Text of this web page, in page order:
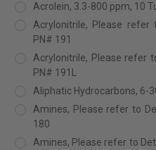
Acrolein, 3.3-800 ppm, 10
Acrylonitrile, Please refer
PN# 191
Acrylonitrile, Please refer
PN# 191L
Aliphatic Hydrocarbons, 6-
Amines, Please refer to
180
Amines, Please refer to